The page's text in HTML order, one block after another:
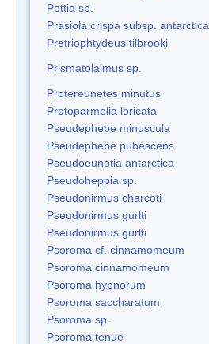
Pottia sp.
Prasiola crispa subsp. antarctica
Pretriophtydeus tilbrooki
Prismatolaimus sp.
Protereunetes minutus
Protoparmelia loricata
Pseudephebe minuscula
Pseudephebe pubescens
Pseudoeunotia antarctica
Pseudoheppia sp.
Pseudonirmus charcoti
Pseudonirmus gurlti
Pseudonirmus gurlti
Psoroma cf. cinnamomeum
Psoroma cinnamomeum
Psoroma hypnorum
Psoroma saccharatum
Psoroma sp.
Psoroma tenue